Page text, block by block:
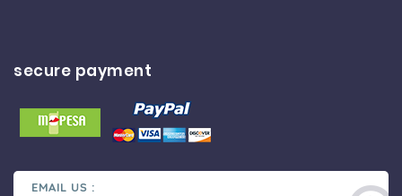
secure payment
EMAIL US :